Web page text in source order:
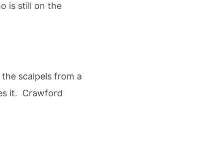
is still on the
scalpels from a
it. Crawford